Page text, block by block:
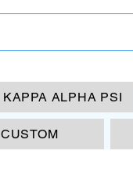
KAPPA ALPHA PSI
CUSTOM